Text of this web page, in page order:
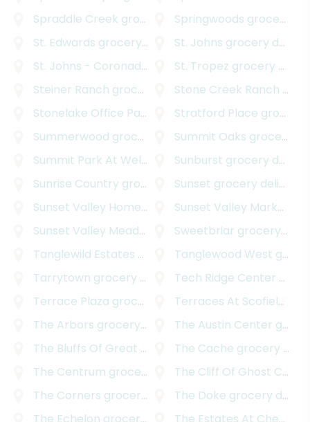
Spraddle Creek grocery delivery Springwoods grocery delivery
St. Edwards grocery delivery St. Johns grocery delivery
St. Johns - Coronado Hills
grocery delivery
St. Tropez grocery delivery
Steiner Ranch grocery delivery Stone Creek Ranch
Stonelake Office Park
grocery delivery
Stratford Place grocery delivery
Summerwood grocery delivery Summit Oaks grocery delivery
Summit Park At Wells Branch
grocery delivery
Sunburst grocery delivery
Sunrise Country grocery delivery Sunset grocery delivery
Sunset Valley Homestead
grocery delivery
Sunset Valley Marketfair
Sunset Valley Meadows
grocery delivery
Sweetbriar grocery delivery
Tanglewild Estates
Tanglewood West grocery delivery
Tarrytown grocery delivery Tech Ridge Center
Terrace Plaza grocery delivery
Terraces At Scofield Ridge
The Arbors grocery delivery The Austin Center grocery delivery
The Bluffs Of Great Hills
grocery delivery
The Cache grocery delivery
The Centrum grocery delivery
The Cliff Of Ghost Canyon
The Corners grocery delivery The Doke grocery delivery